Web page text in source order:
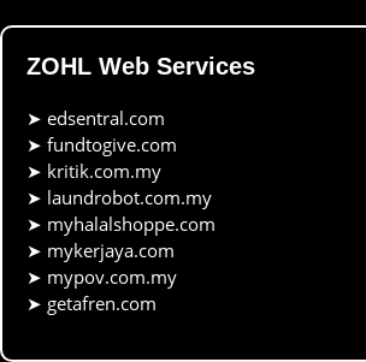
ZOHL Web Services
➤ edsentral.com
➤ fundtogive.com
➤ kritik.com.my
➤ laundrobot.com.my
➤ myhalalshoppe.com
➤ mykerjaya.com
➤ mypov.com.my
➤ getafren.com